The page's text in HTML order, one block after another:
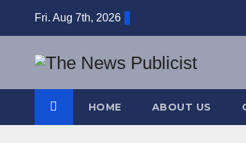
Fri. Aug 7th, 2026
HOME ABOUT US